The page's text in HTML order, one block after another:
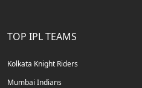
TOP IPL TEAMS
Kolkata Knight Riders
Mumbai Indians